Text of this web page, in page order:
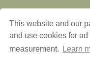
This website and our
and use cookies for
measurement.
Learn
ArcadeTheme| ©